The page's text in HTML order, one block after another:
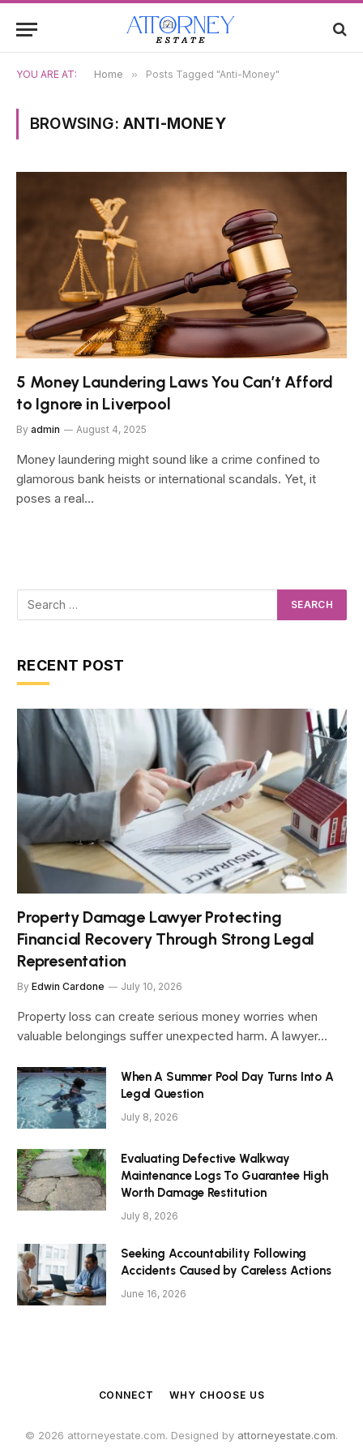
YOU ARE AT: Home » Posts Tagged "Anti-Money"
BROWSING: ANTI-MONEY
5 Money Laundering Laws You Can’t Afford
to Ignore in Liverpool
By admin August 4, 2025
Money laundering might sound like a crime confined to
glamorous bank heists or international scandals. Yet, it
poses a real…
RECENT POST
Property Damage Lawyer Protecting
Financial Recovery Through Strong Legal
Representation
By Edwin Cardone July 10, 2026
Property loss can create serious money worries when
valuable belongings suffer unexpected harm. A lawyer…
When A Summer Pool Day Turns Into A
Legal Question
July 8, 2026
Evaluating Defective Walkway
Maintenance Logs To Guarantee High
Worth Damage Restitution
July 8, 2026
Seeking Accountability Following
Accidents Caused by Careless Actions
June 16, 2026
CONNECT WHY CHOOSE US
© 2026 attorneyestate.com. Designed by attorneyestate.com.